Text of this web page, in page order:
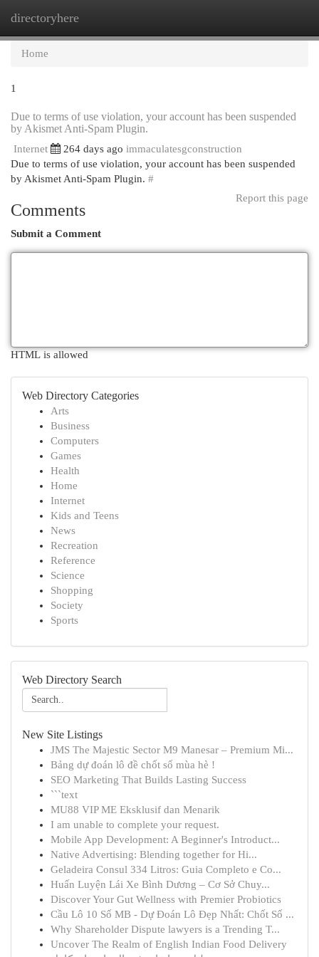
directoryhere
Home
1
Due to terms of use violation, your account has been suspended
by Akismet Anti-Spam Plugin.
Internet 264 days ago immaculatesgconstruction
Due to terms of use violation, your account has been suspended
by Akismet Anti-Spam Plugin. #
Report this page
Comments
Submit a Comment
HTML is allowed
Web Directory Categories
Arts
Business
Computers
Games
Health
Home
Internet
Kids and Teens
News
Recreation
Reference
Science
Shopping
Society
Sports
Web Directory Search
New Site Listings
JMS The Majestic Sector M9 Manesar – Premium Mi...
Bảng dự đoán lô đề chốt số mùa hè !
SEO Marketing That Builds Lasting Success
```text
MU88 VIP ME Eksklusif dan Menarik
I am unable to complete your request.
Mobile App Development: A Beginner's Introduct...
Native Advertising: Blending together for Hi...
Geladeira Consul 334 Litros: Guia Completo e Co...
Huấn Luyện Lái Xe Bình Dương – Cơ Sở Chuy...
Discover Your Gut Wellness with Premier Probiotics
Cầu Lô 10 Số MB - Dự Đoán Lô Đẹp Nhất: Chốt Số ...
Why Shareholder Dispute lawyers is a Trending T...
Uncover The Realm of English Indian Food Delivery